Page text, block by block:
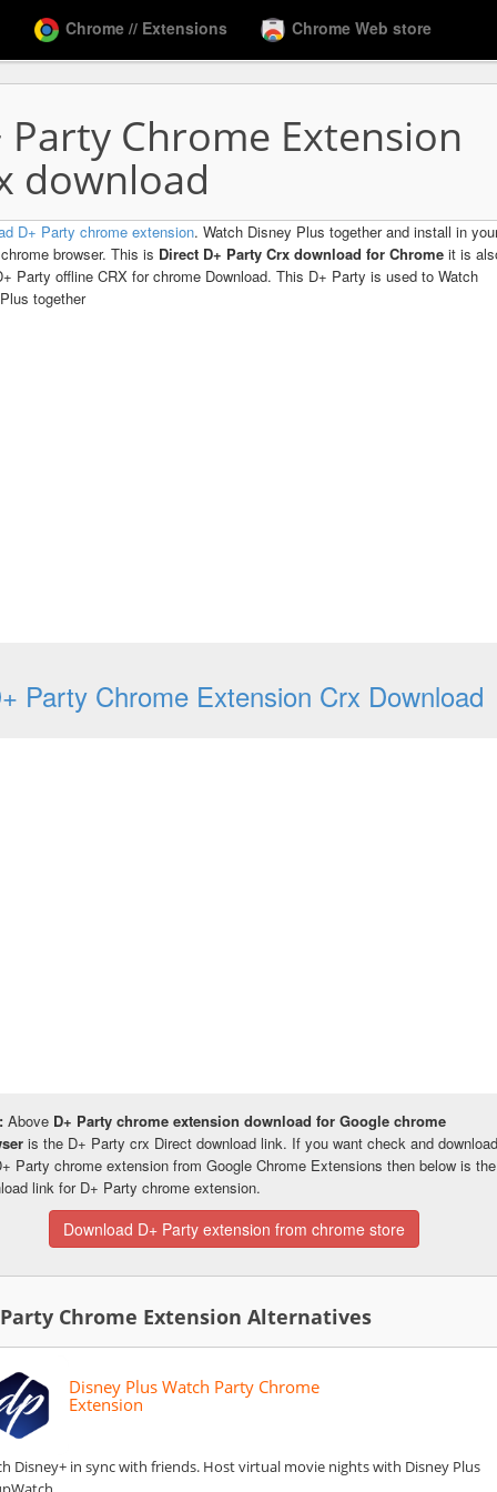
Chrome // Extensions Chrome Web store
Party Chrome Extension
download
D+ Party chrome extension. Watch Disney Plus together and install in
browser. This is Direct D+ Party Crx download for Chrome it is
Party offline CRX for chrome Download. This D+ Party is used to Watch
together
Party Chrome Extension Crx Download
Above D+ Party chrome extension download for Google chrome
is the D+ Party crx Direct download link. If you want check and download
Party chrome extension from Google Chrome Extensions then below is the
link for D+ Party chrome extension.
Download D+ Party extension from chrome store
Chrome Extension Alternatives
Disney Plus Watch Party Chrome
Extension
Disney+ in sync with friends. Host virtual movie nights with Disney Plus